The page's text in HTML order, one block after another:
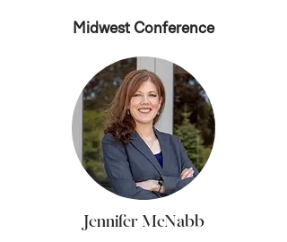
Midwest Conference
Jennifer McNabb